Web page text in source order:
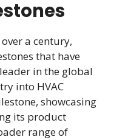
a century,
that have
in the global
into HVAC
showcasing
its product
range of